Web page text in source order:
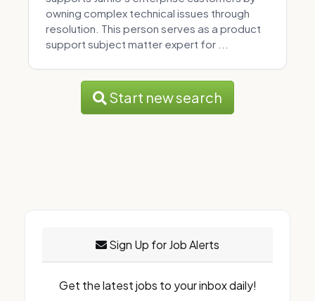
owning complex technical issues through
resolution. This person serves as a product
support subject matter expert for ...
Start new search
Sign Up for Job Alerts
Get the latest jobs to your inbox daily!